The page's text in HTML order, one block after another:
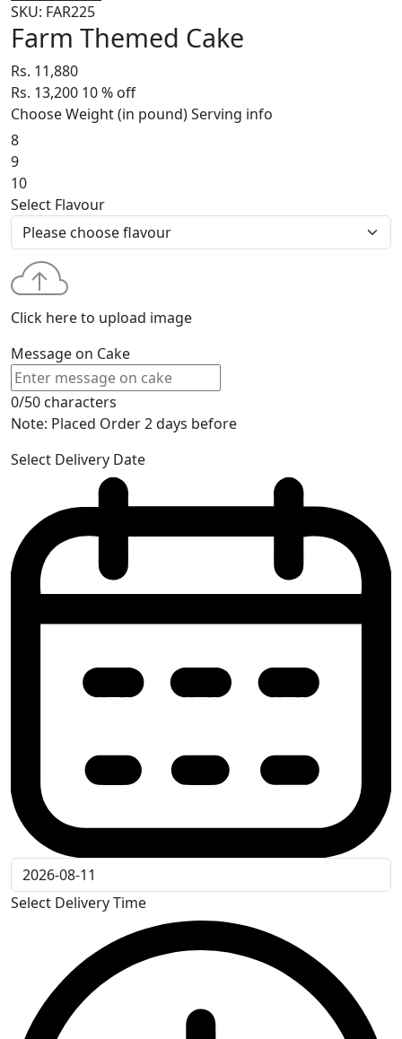
SKU: FAR225
Farm Themed Cake
Rs. 11,880
Rs. 13,200 10% off
Choose Weight (in pound)Serving info
8
9
10
Select Flavour
Click here to upload image
Message on Cake
0/50 characters
Note: Placed Order 2 days before
Select Delivery Date
Select Delivery Time